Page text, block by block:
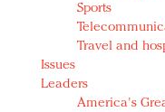
Sports
Travel and
Issues
Leaders
America's